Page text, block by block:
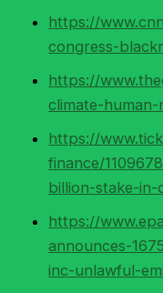
https://
congress-
https://
climate-human-
https://
finance/
billion-stake-in-
https://
announces-
inc-unlawful-